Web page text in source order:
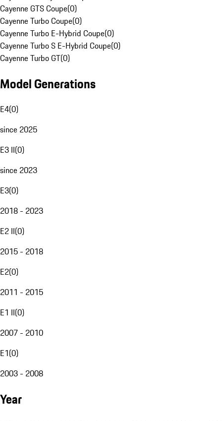
Cayenne GTS Coupe(0)
Cayenne Turbo Coupe(0)
Cayenne Turbo E-Hybrid Coupe(0)
Cayenne Turbo S E-Hybrid Coupe(0)
Cayenne Turbo GT(0)
Model Generations
E4(0)
since 2025
E3 II(0)
since 2023
E3(0)
2018 - 2023
E2 II(0)
2015 - 2018
E2(0)
2011 - 2015
E1 II(0)
2007 - 2010
E1(0)
2003 - 2008
Year